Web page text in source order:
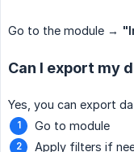
Go to the module →
Can I export my
Yes, you can export
Go to module
Apply filters if